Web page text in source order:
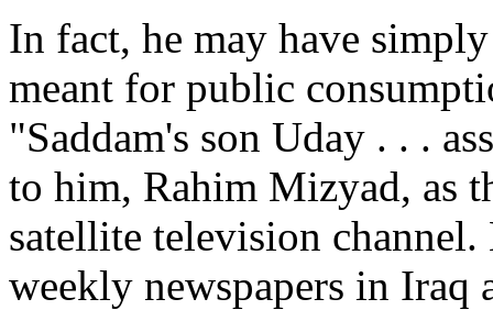
In fact, he may have
meant for public
"Saddam's son Uday . . .
to him, Rahim Mizyad, as
satellite television
weekly newspapers in Iraq